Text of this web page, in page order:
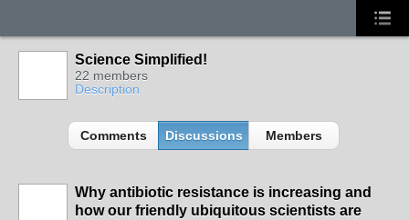
Science Simplified!
22 members
Description
Comments Discussions Members
Why antibiotic resistance is increasing and
how our friendly ubiquitous scientists are